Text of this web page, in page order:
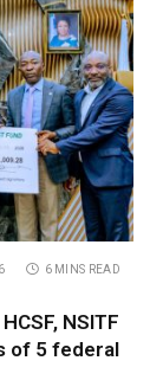
6 MINS READ
NSITF
of 5 federal